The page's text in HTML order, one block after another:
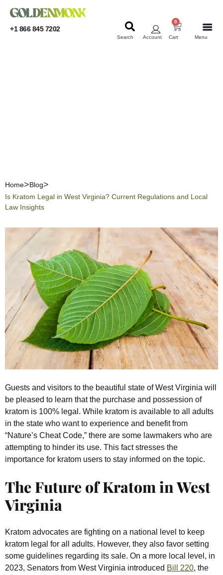
+1 866 845 7202
Menu
Cart
0
Account
Search
Home
Blog
Is Kratom Legal in West Virginia? Current Regulations and Local
Law Insights
Guests and visitors to the beautiful state of West Virginia will
be pleased to learn that the purchase and possession of
kratom is 100% legal. While kratom is available to all adults
in the state who want to experience and benefit from
“Nature’s Cheat Code,” there are some lawmakers who are
attempting to hinder its use. This fact stresses the
importance for kratom users to stay informed on the topic.
The Future of Kratom in West
Virginia
Kratom advocates are fighting on a national level to keep
kratom legal for all adults. However, they also favor setting
some guidelines regarding its sale. On a more local level, in
2023, Senators from West Virginia introduced Bill 220, the